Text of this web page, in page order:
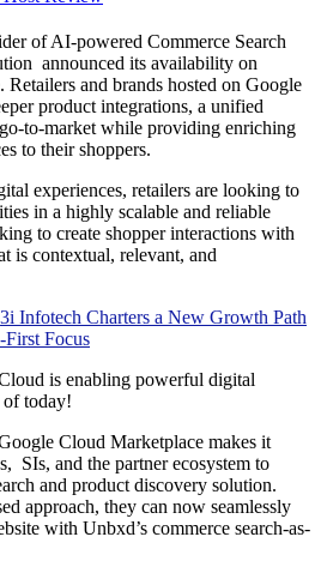
of AI-powered Commerce Search
announced its availability on
and brands hosted on Google
product integrations, a unified
to-market while providing enriching
to their shoppers.
experiences, retailers are looking to
in a highly scalable and reliable
to create shopper interactions with
is contextual, relevant, and
3i Infotech Charters a New Growth Path
Focus
is enabling powerful digital
of today!
Cloud Marketplace makes it
SIs, and the partner ecosystem to
and product discovery solution.
approach, they can now seamlessly
with Unbxd’s commerce search-as-